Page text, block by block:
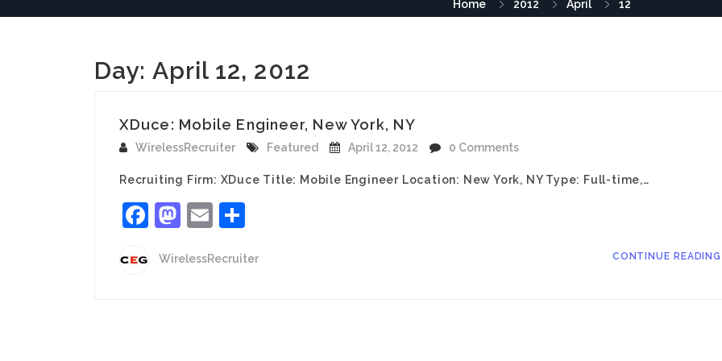
Home 2012 April 12
Day: April 12, 2012
XDuce: Mobile Engineer, New York, NY
WirelessRecruiter Featured April 12, 2012 0 Comments
Recruiting Firm: XDuce Title: Mobile Engineer Location: New York, NY Type: Full-time,…
Facebook
Mastodon
Email
WirelessRecruiter CONTINUE